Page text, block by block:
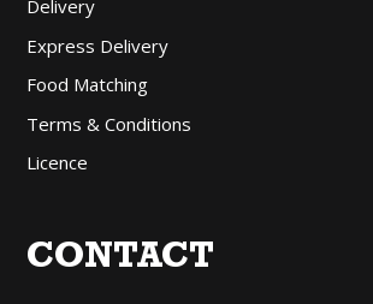
Delivery
Express Delivery
Food Matching
Terms & Conditions
Licence
CONTACT